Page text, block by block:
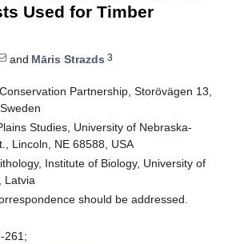
Used for Timber
and Māris Strazds 3
Partnership, Storövägen 13,
Studies, University of Nebraska-
Lincoln, NE 68588, USA
Institute of Biology, University of
Latvia
should be addressed.
261;